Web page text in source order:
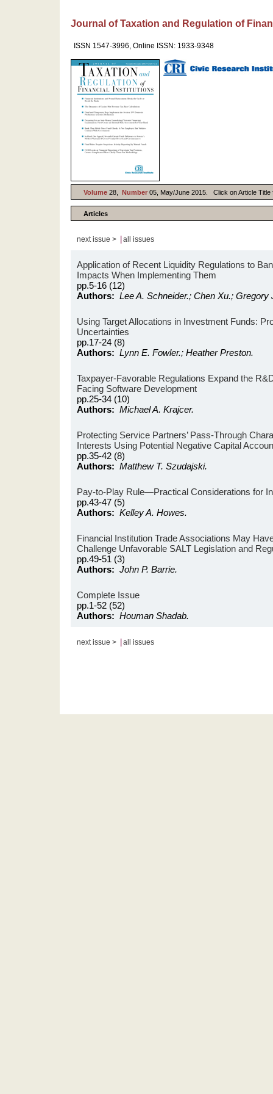
Journal of Taxation and Regulation of
ISSN 1547-3996, Online ISSN: 1933-9348
Volume 28, Number 05, May/June 2015. Click on Article Title
Articles
next issue > all issues
Application of Recent Liquidity Regulations to
Impacts When Implementing Them
pp.5-16 (12)
Authors: Lee A. Schneider.; Chen Xu.; Gregory
Using Target Allocations in Investment Funds:
Uncertainties
pp.17-24 (8)
Authors: Lynn E. Fowler.; Heather Preston.
Taxpayer-Favorable Regulations Expand the
Facing Software Development
pp.25-34 (10)
Authors: Michael A. Krajcer.
Protecting Service Partners’ Pass-Through
Interests Using Potential Negative Capital
pp.35-42 (8)
Authors: Matthew T. Szudajski.
Pay-to-Play Rule—Practical Considerations for
pp.43-47 (5)
Authors: Kelley A. Howes.
Financial Institution Trade Associations May
Challenge Unfavorable SALT Legislation and
pp.49-51 (3)
Authors: John P. Barrie.
Complete Issue
pp.1-52 (52)
Authors: Houman Shadab.
next issue > all issues